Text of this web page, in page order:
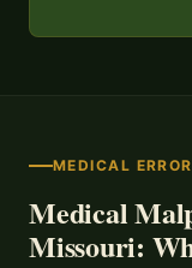
MEDICAL
Medical
Missouri: